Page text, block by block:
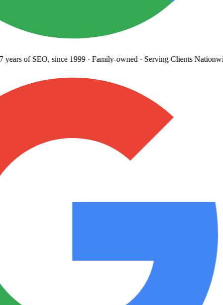
of SEO, since 1999· Family-owned· Serving Clients